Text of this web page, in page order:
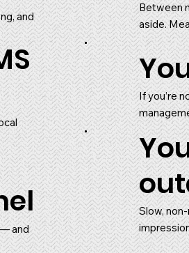
and
— and
Between
aside.
If you’re
Slow,